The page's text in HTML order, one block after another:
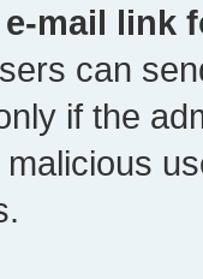
mail link
can
if the